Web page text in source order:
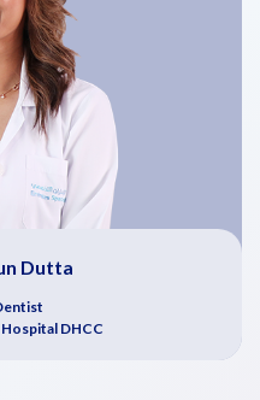
Dutta
DHCC